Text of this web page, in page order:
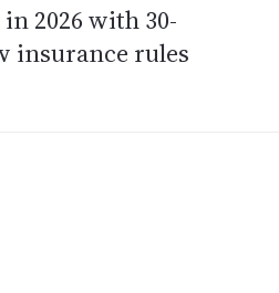
2026 with 30-
insurance rules